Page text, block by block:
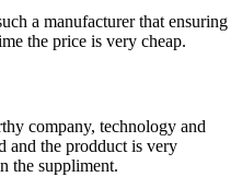
a manufacturer that ensuring
the price is very cheap.
company, technology and
and the prodduct is very
the suppliment.